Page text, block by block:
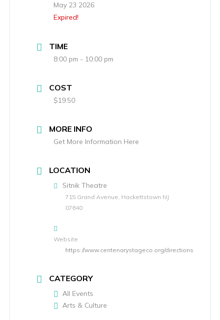
May 23 2026
Expired!
TIME
8:00 pm - 10:00 pm
COST
$19.50
MORE INFO
Get More Information Here
LOCATION
Sitnik Theatre
715 Grand Avenue, Hackettstown NJ
07840
Website
https://www.centenarystageco.org/directions
CATEGORY
All Events
Arts & Culture